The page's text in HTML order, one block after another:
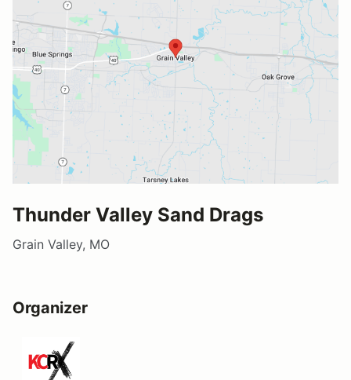
Thunder Valley Sand Drags
Grain Valley, MO
Organizer